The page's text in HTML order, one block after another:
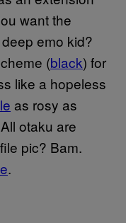
want the
emo kid?
(black) for
like a hopeless
as rosy as
otaku are
pic? Bam.
.